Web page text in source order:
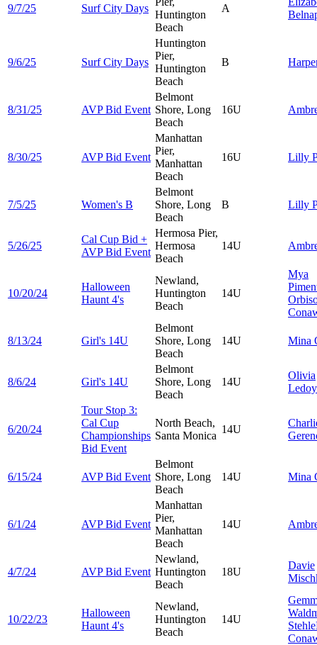
9/7/25 Surf City Days
Huntington
Beach
A
9/6/25 Surf City Days
Huntington
Pier,
Huntington
Beach
B
8/31/25 AVP Bid Event
Belmont
Shore, Long
Beach
16U
8/30/25 AVP Bid Event
Manhattan
Pier,
Manhattan
Beach
16U Lilly
7/5/25 Women's B
Belmont
Shore, Long
Beach
B Lilly
5/26/25
Cal Cup Bid +
AVP Bid Event
Hermosa Pier,
Hermosa
Beach
14U
10/20/24
Halloween
Haunt 4's
Newland,
Huntington
Beach
14U
Mya
8/13/24 Girl's 14U
Belmont
Shore, Long
Beach
14U Mina
8/6/24 Girl's 14U
Belmont
Shore, Long
Beach
14U
Olivia
6/20/24
Tour Stop 3:
Cal Cup
Championships
Bid Event
North Beach,
Santa Monica
14U
6/15/24 AVP Bid Event
Belmont
Shore, Long
Beach
14U Mina
6/1/24 AVP Bid Event
Manhattan
Pier,
Manhattan
Beach
14U
4/7/24 AVP Bid Event
Newland,
Huntington
Beach
18U
Davie
10/22/23
Halloween
Haunt 4's
Newland,
Huntington
Beach
14U
Stehle